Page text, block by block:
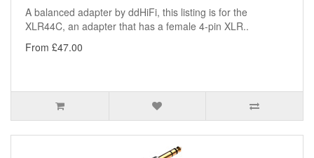
A balanced adapter by ddHiFi, this listing is for the
XLR44C, an adapter that has a female 4-pin XLR..
From £47.00